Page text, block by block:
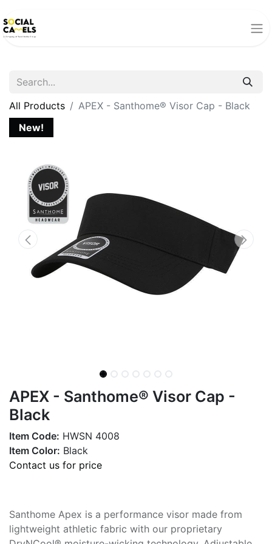
All Products
APEX - Santhome® Visor Cap - Black
New!
APEX - Santhome® Visor Cap -
Black
Item Code: HWSN 4008
Item Color: Black
Contact us for price
Santhome Apex is a performance visor made from
lightweight athletic fabric with our proprietary